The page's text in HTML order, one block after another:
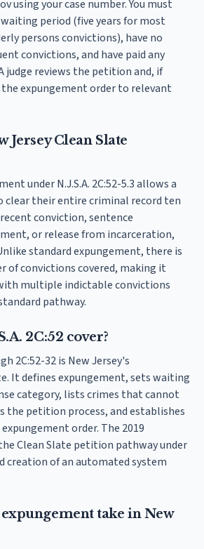
using your case number. You must
period (five years for most
persons convictions), have no
convictions, and have paid any
judge reviews the petition and, if
expungement order to relevant
Jersey Clean Slate
under N.J.S.A. 2C:52-5.3 allows a
their entire criminal record ten
conviction, sentence
or release from incarceration,
standard expungement, there is
of convictions covered, making it
multiple indictable convictions
pathway.
2C:52 cover?
2C:52-32 is New Jersey's
It defines expungement, sets waiting
category, lists crimes that cannot
the petition process, and establishes
order. The 2019
Clean Slate petition pathway under
creation of an automated system
take in New